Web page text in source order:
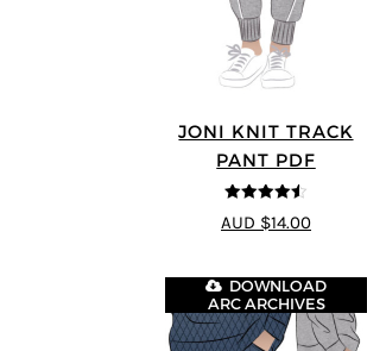
JONI KNIT TRACK
PANT PDF
4.5out of 5
AUD $14.00
DOWNLOAD
ARC ARCHIVES